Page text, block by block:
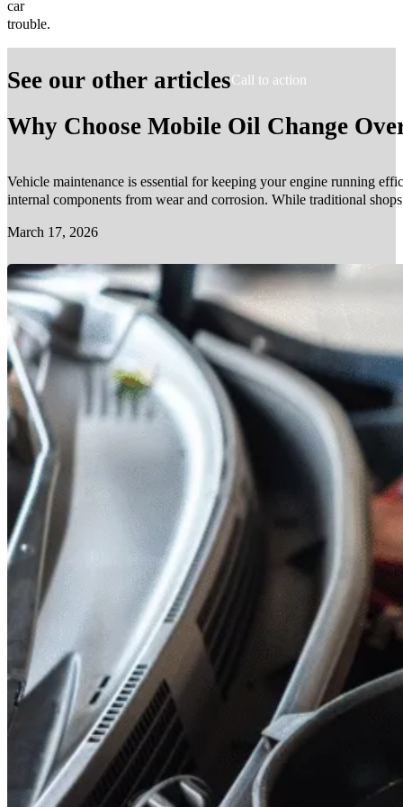
car
trouble.
See our other articlesCall to action
Why Choose Mobile Oil Change
Vehicle maintenance is essential for keeping your engine running
internal components from wear and corrosion. While traditional
March 17, 2026